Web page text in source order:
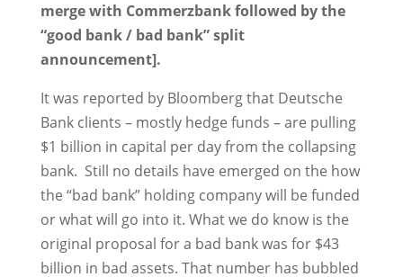
merge with Commerzbank followed by the
“good bank / bad bank” split
announcement].
It was reported by Bloomberg that Deutsche
Bank clients – mostly hedge funds – are pulling
$1 billion in capital per day from the collapsing
bank. Still no details have emerged on the how
the “bad bank” holding company will be funded
or what will go into it. What we do know is the
original proposal for a bad bank was for $43
billion in bad assets. That number has bubbled